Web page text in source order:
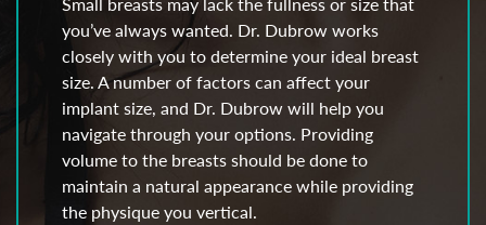
you’ve always wanted. Dr. Dubrow works
closely with you to determine your ideal breast
size. A number of factors can affect your
implant size, and Dr. Dubrow will help you
navigate through your options. Providing
volume to the breasts should be done to
maintain a natural appearance while providing
the physique you vertical.